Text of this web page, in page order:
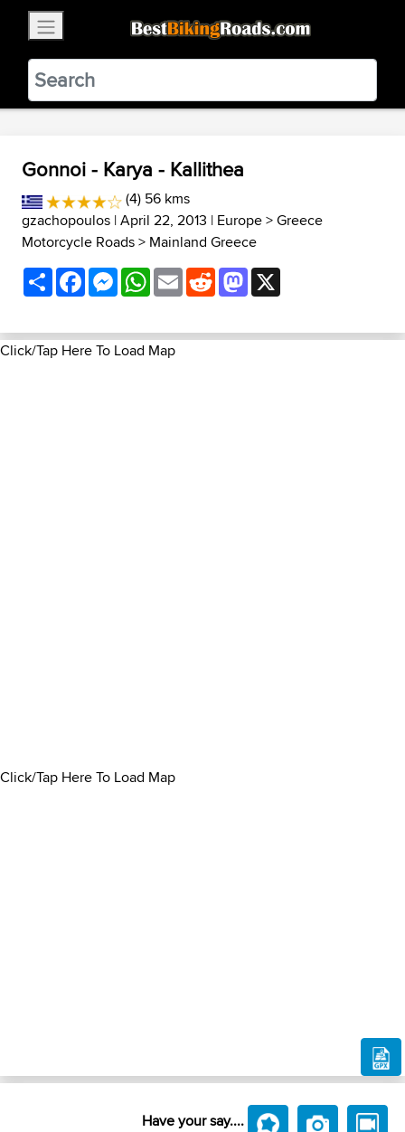
BestBikingRoads
Static Motion3.99 - In Google Play
VIEW
Gonnoi - Karya - Kallithea
(4) 56 kms
gzachopoulos | April 22, 2013 | Europe>Greece
Motorcycle Roads> Mainland Greece
ShareFacebookMessenger
WhatsApp
EmailRedditMastodon
Click/Tap Here To Load Map
Click/Tap Here To Load Map
Have your say....